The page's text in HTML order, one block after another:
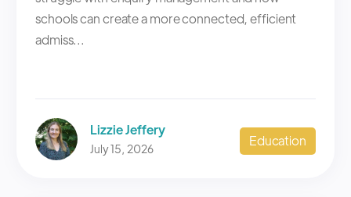
schools can create a more connected, efficient
admiss...
Lizzie Jeffery
July 15, 2026 Education